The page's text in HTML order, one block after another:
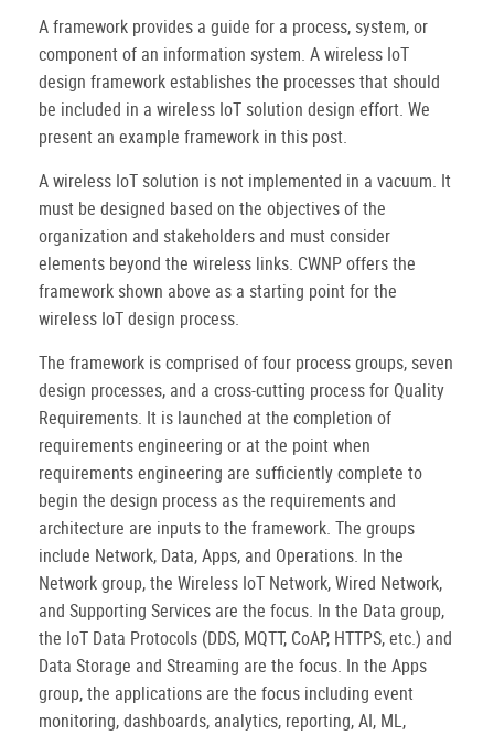
A framework provides a guide for a process, system, or
component of an information system. A wireless IoT
design framework establishes the processes that should
be included in a wireless IoT solution design effort. We
present an example framework in this post.
A wireless IoT solution is not implemented in a vacuum. It
must be designed based on the objectives of the
organization and stakeholders and must consider
elements beyond the wireless links. CWNP offers the
framework shown above as a starting point for the
wireless IoT design process.
The framework is comprised of four process groups, seven
design processes, and a cross-cutting process for Quality
Requirements. It is launched at the completion of
requirements engineering or at the point when
requirements engineering are sufficiently complete to
begin the design process as the requirements and
architecture are inputs to the framework. The groups
include Network, Data, Apps, and Operations. In the
Network group, the Wireless IoT Network, Wired Network,
and Supporting Services are the focus. In the Data group,
the IoT Data Protocols (DDS, MQTT, CoAP, HTTPS, etc.) and
Data Storage and Streaming are the focus. In the Apps
group, the applications are the focus including event
monitoring, dashboards, analytics, reporting, AI, ML,